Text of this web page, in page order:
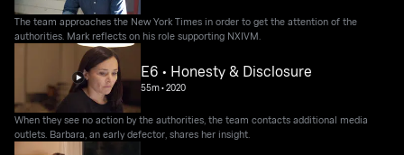
The team approaches the New York Times in order to get the attention of the
authorities. Mark reflects on his role supporting NXIVM.
E6 • Honesty & Disclosure
55m•2020
When they see no action by the authorities, the team contacts additional media
outlets. Barbara, an early defector, shares her insight.